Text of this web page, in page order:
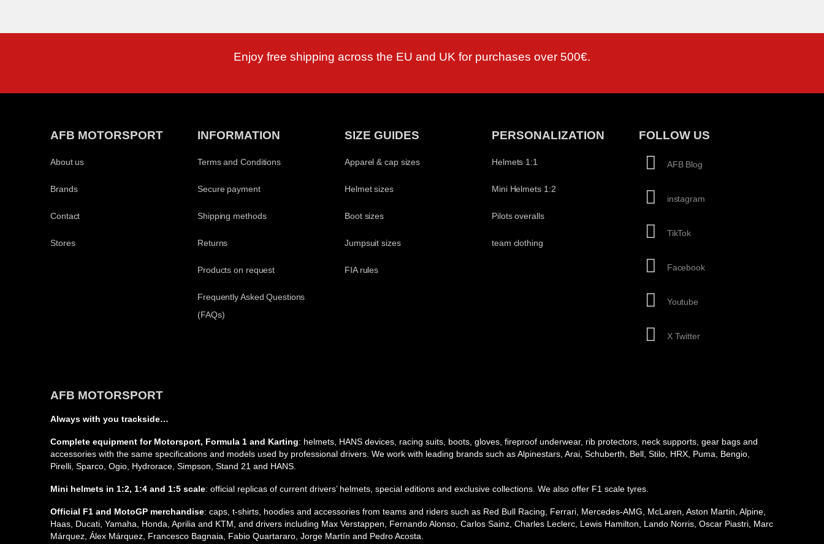
Enjoy free shipping across the EU and UK for purchases over 500€.
AFB MOTORSPORT
About us
Brands
Contact
Stores
INFORMATION
Terms and Conditions
Secure payment
Shipping methods
Returns
Products on request
Frequently Asked Questions
(FAQs)
SIZE GUIDES
Apparel & cap sizes
Helmet sizes
Boot sizes
Jumpsuit sizes
FIA rules
PERSONALIZATION
Helmets 1:1
Mini Helmets 1:2
Pilots overalls
team clothing
FOLLOW US
AFB Blog
instagram
TikTok
Facebook
Youtube
X Twitter
AFB MOTORSPORT
Always with you trackside…
Complete equipment for Motorsport, Formula 1 and Karting: helmets, HANS devices, racing suits, boots, gloves, fireproof underwear, rib protectors, neck supports, gear bags and
accessories with the same specifications and models used by professional drivers. We work with leading brands such as Alpinestars, Arai, Schuberth, Bell, Stilo, HRX, Puma, Bengio,
Pirelli, Sparco, Ogio, Hydrorace, Simpson, Stand 21 and HANS.
Mini helmets in 1:2, 1:4 and 1:5 scale: official replicas of current drivers’ helmets, special editions and exclusive collections. We also offer F1 scale tyres.
Official F1 and MotoGP merchandise: caps, t-shirts, hoodies and accessories from teams and riders such as Red Bull Racing, Ferrari, Mercedes-AMG, McLaren, Aston Martin, Alpine,
Haas, Ducati, Yamaha, Honda, Aprilia and KTM, and drivers including Max Verstappen, Fernando Alonso, Carlos Sainz, Charles Leclerc, Lewis Hamilton, Lando Norris, Oscar Piastri, Marc
Márquez, Álex Márquez, Francesco Bagnaia, Fabio Quartararo, Jorge Martín and Pedro Acosta.